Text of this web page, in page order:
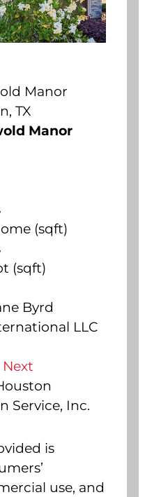
Manor
TX
Manor
(sqft)
(sqft)
Byrd
LLC
Next
Service, Inc.
is
use, and